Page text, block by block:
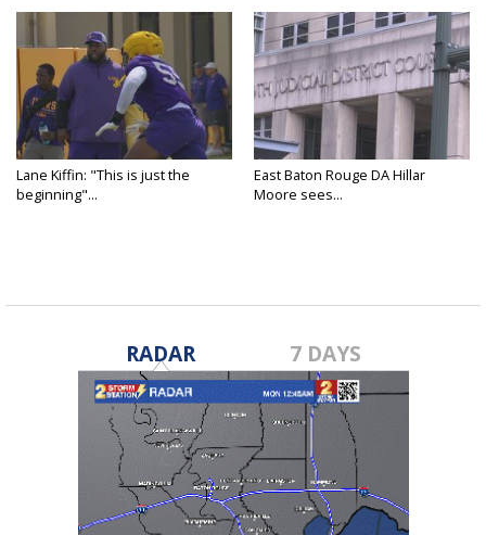
Lane Kiffin: "This is just the
beginning"...
East Baton Rouge DA Hillar
Moore sees...
RADAR 7 DAYS